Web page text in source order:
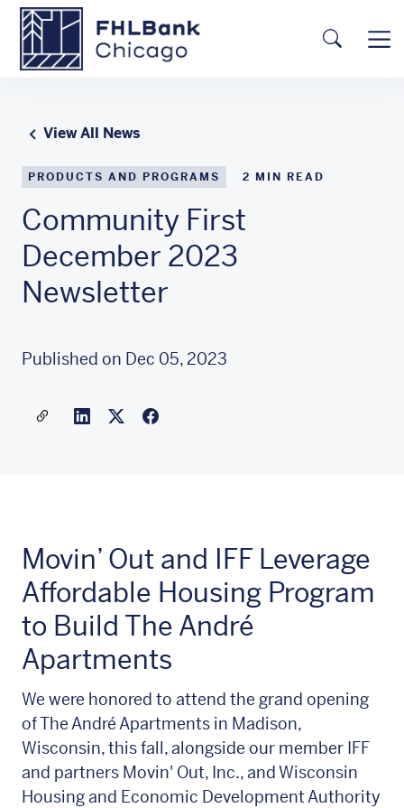
Skip to main content
View All News
PRODUCTS AND PROGRAMS 2 MIN READ
Community First
December 2023
Newsletter
Published on Dec 05, 2023
Share a link to this article
Link to Linkedin
Link to X(formally twitter)
Movin’ Out and IFF Leverage
Affordable Housing Program
to Build The André
Apartments
We were honored to attend the grand opening
of The André Apartments in Madison,
Wisconsin, this fall, alongside our member IFF
and partners Movin' Out, Inc., and Wisconsin
Housing and Economic Development Authority